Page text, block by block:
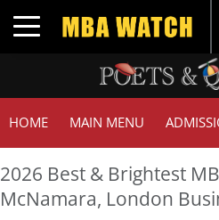
Toggle navigation
HOME MAIN MENU
2026 Best & Brightest
McNamara, London